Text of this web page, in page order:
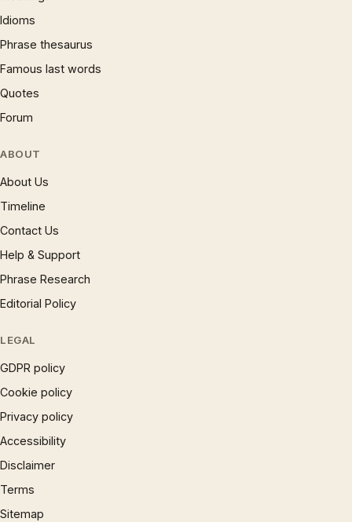
Idioms
Phrase thesaurus
Famous last words
Quotes
Forum
ABOUT
About Us
Timeline
Contact Us
Help & Support
Phrase Research
Editorial Policy
LEGAL
GDPR policy
Cookie policy
Privacy policy
Accessibility
Disclaimer
Terms
Sitemap